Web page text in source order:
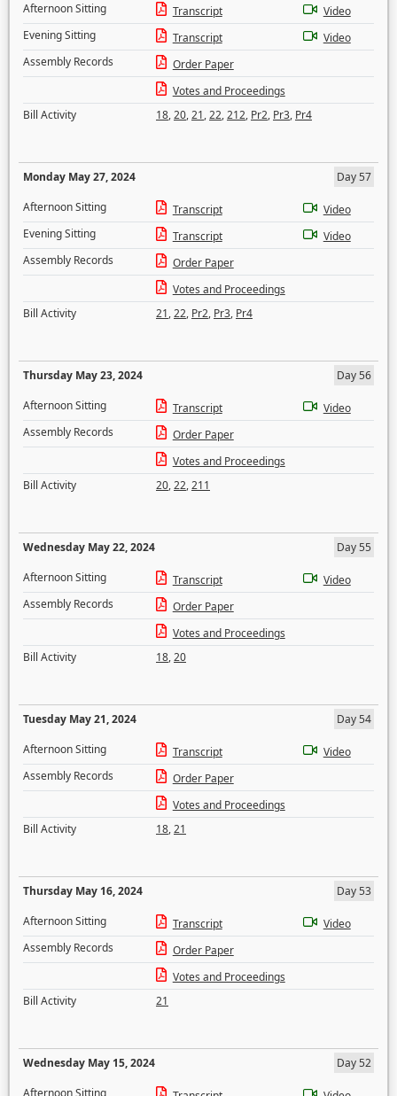
Afternoon Sitting
Transcript
Video
Evening Sitting
Transcript
Video
Assembly Records
Order Paper
Votes and Proceedings
Bill Activity
18,20,21,22,212, Pr2, Pr3, Pr4
Monday May 27, 2024
Day 57
Afternoon Sitting
Transcript
Video
Evening Sitting
Transcript
Video
Assembly Records
Order Paper
Votes and Proceedings
Bill Activity
21,22, Pr2, Pr3, Pr4
Thursday May 23, 2024
Day 56
Afternoon Sitting
Transcript
Video
Assembly Records
Order Paper
Votes and Proceedings
Bill Activity
20,22,211
Wednesday May 22, 2024
Day 55
Afternoon Sitting
Transcript
Video
Assembly Records
Order Paper
Votes and Proceedings
Bill Activity
18,20
Tuesday May 21, 2024
Day 54
Afternoon Sitting
Transcript
Video
Assembly Records
Order Paper
Votes and Proceedings
Bill Activity
18,21
Thursday May 16, 2024
Day 53
Afternoon Sitting
Transcript
Video
Assembly Records
Order Paper
Votes and Proceedings
Bill Activity
21
Wednesday May 15, 2024
Day 52
Afternoon Sitting